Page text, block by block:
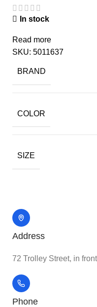
In stock
Read more
SKU: 5011637
BRAND
COLOR
SIZE
Address
72 Trolley Street, in
Phone